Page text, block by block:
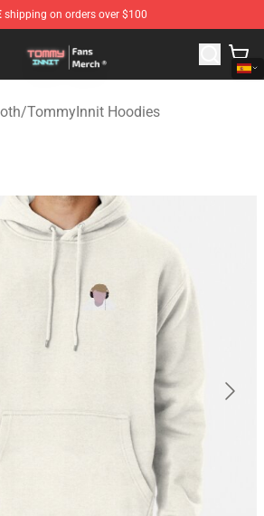
shipping on orders over $100
- Official TommyInnit Merchandise
/TommyInnit Hoodies